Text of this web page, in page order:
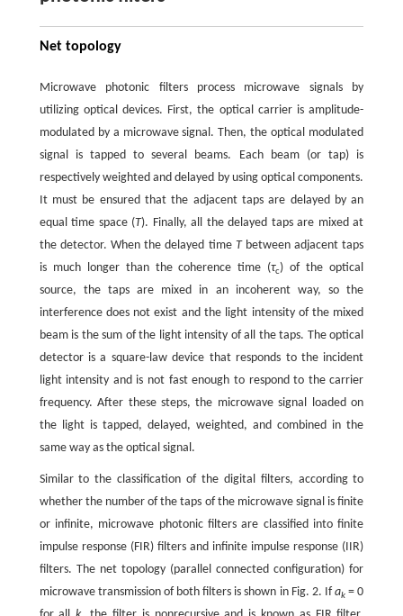
Net topology
Microwave photonic filters process microwave signals by
utilizing optical devices. First, the optical carrier is amplitude-
modulated by a microwave signal. Then, the optical modulated
signal is tapped to several beams. Each beam (or tap) is
respectively weighted and delayed by using optical components.
It must be ensured that the adjacent taps are delayed by an
equal time space (T). Finally, all the delayed taps are mixed at
the detector. When the delayed time Tbetween adjacent taps
is much longer than the coherence time (τc) of the optical
source, the taps are mixed in an incoherent way, so the
interference does not exist and the light intensity of the mixed
beam is the sum of the light intensity of all the taps. The optical
detector is a square-law device that responds to the incident
light intensity and is not fast enough to respond to the carrier
frequency. After these steps, the microwave signal loaded on
the light is tapped, delayed, weighted, and combined in the
same way as the optical signal.
Similar to the classification of the digital filters, according to
whether the number of the taps of the microwave signal is finite
or infinite, microwave photonic filters are classified into finite
impulse response (FIR) filters and infinite impulse response (IIR)
filters. The net topology (parallel connected configuration) for
microwave transmission of both filters is shown in Fig. 2. Ifak = 0